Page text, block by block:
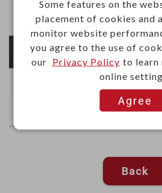
Back
Some features on the
placement of cookies and
monitor website
you agree to the use of
our Privacy Policy to learn
online
Agree